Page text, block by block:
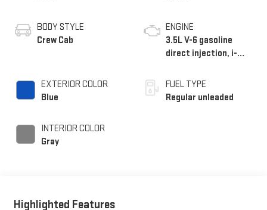
BODY STYLE
Crew Cab
EXTERIOR COLOR
Blue
INTERIOR COLOR
Gray
ENGINE
3.5L V-6 gasoline
direct injection, i-
unleaded, engine with
cylinder deactivation
FUEL TYPE
Regular unleaded
Highlighted Features